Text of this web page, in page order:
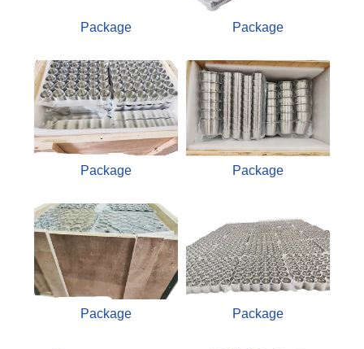
Package Package
Package Package
Package Package